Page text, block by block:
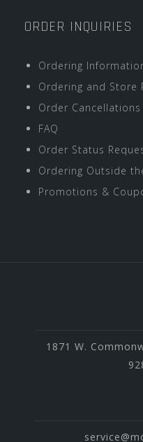
ORDER INQUIRIES
Ordering
Ordering and Store
Order Cancellations
FAQ
Order Status
Ordering Outside
Promotions &
1871 W.